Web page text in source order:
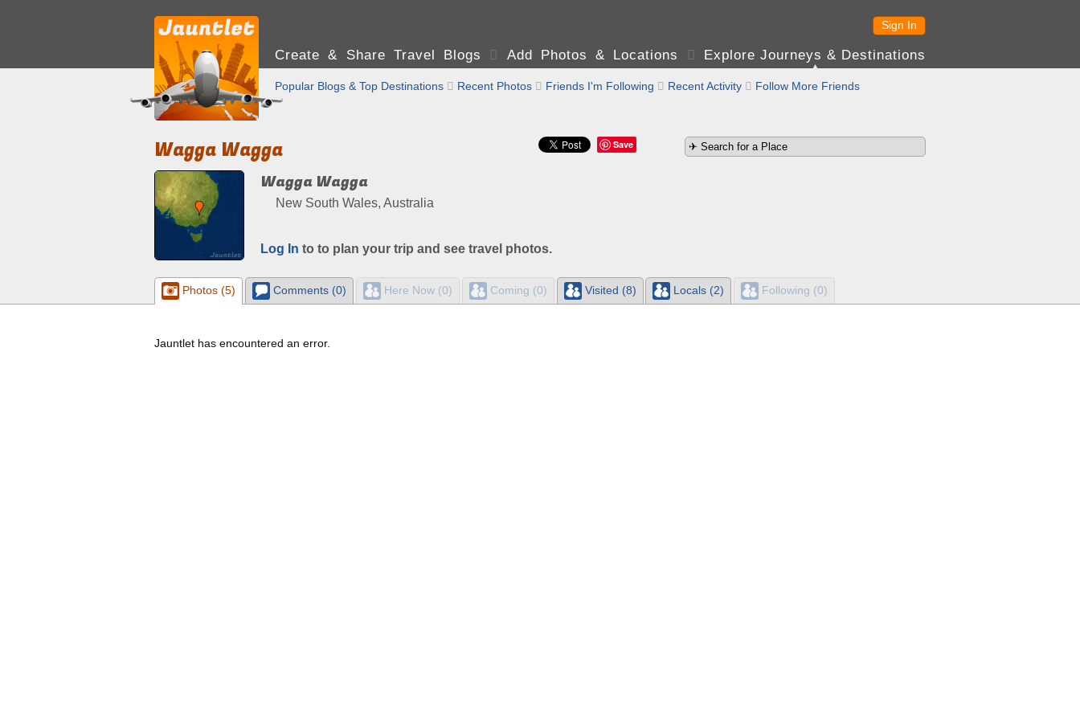
Sign In
Create & Share Travel Blogs  Add Photos & Locations  Explore Journeys & Destinations
Popular Blogs & Top Destinations  Recent Photos  Friends I'm Following  Recent Activity  Follow More Friends
Save
Wagga Wagga
Wagga Wagga
New South Wales, Australia
Log In to to plan your trip and see travel photos.
Photos (5) Comments (0) Here Now (0) Coming (0) Visited (8) Locals (2) Following (0)
Jauntlet has encountered an error.